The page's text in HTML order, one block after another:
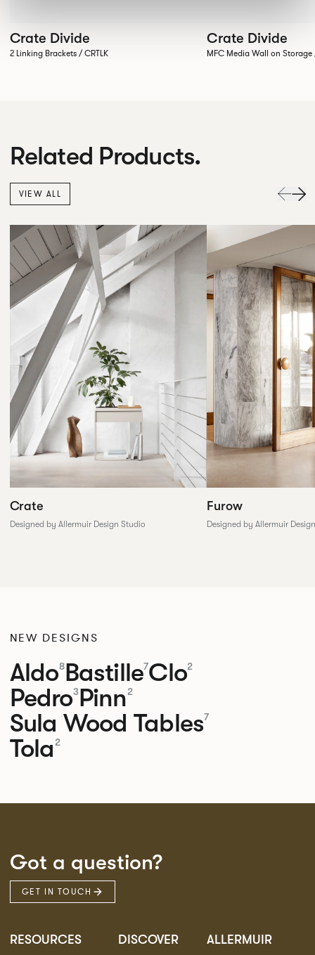
Crate Divide
2 Linking Brackets / CRTLK
Crate Divide
MFC Media Wall on Storage
Related Products.
VIEW ALL
Crate
Designed by Allermuir Design Studio
Furow
Designed by Allermuir
NEW DESIGNS
Aldo8Bastille7Clo2
Pedro3Pinn2
Sula Wood Tables7
Tola 2
Got a question?
GET IN TOUCH
RESOURCES DISCOVER ALLERMUIR